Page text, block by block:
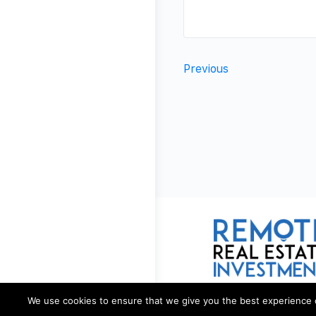
Previous
We use cookies to ensure that we give you the best